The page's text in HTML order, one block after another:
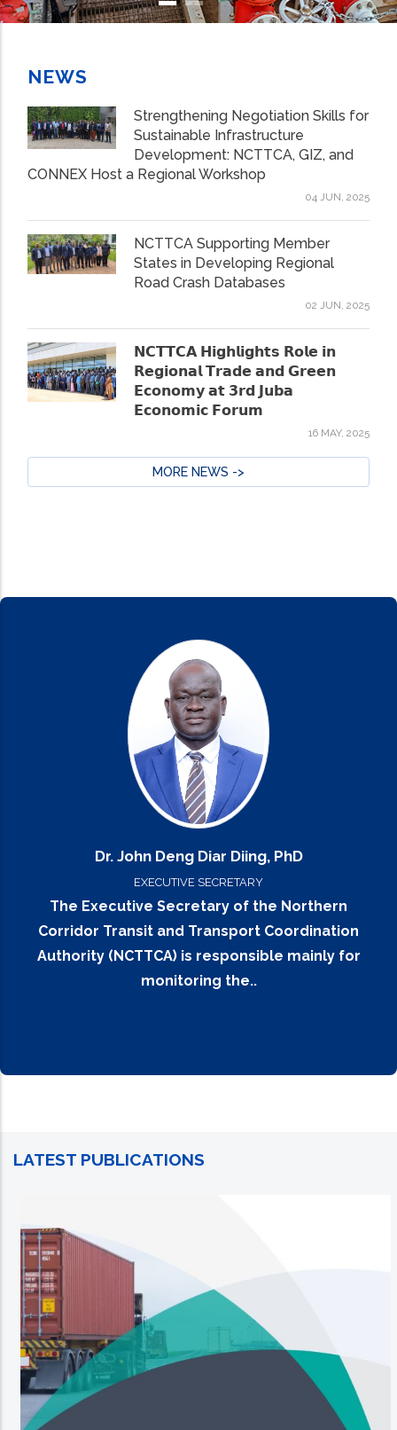
NEWS
Strengthening Negotiation Skills for
Sustainable Infrastructure
Development: NCTTCA, GIZ, and
CONNEX Host a Regional Workshop
04 JUN, 2025
NCTTCA Supporting Member
States in Developing Regional
Road Crash Databases
02 JUN, 2025
𝗡𝗖𝗧𝗧𝗖𝗔 𝗛𝗶𝗴𝗵𝗹𝗶𝗴𝗵𝘁𝘀 𝗥𝗼𝗹𝗲 𝗶𝗻
𝗥𝗲𝗴𝗶𝗼𝗻𝗮𝗹 𝗧𝗿𝗮𝗱𝗲 𝗮𝗻𝗱 𝗚𝗿𝗲𝗲𝗻
𝗘𝗰𝗼𝗻𝗼𝗺𝘆 𝗮𝘁 𝟯𝗿𝗱 𝗝𝘂𝗯𝗮
𝗘𝗰𝗼𝗻𝗼𝗺𝗶𝗰 𝗙𝗼𝗿𝘂𝗺
16 MAY, 2025
MORE NEWS ->
Dr. John Deng Diar Diing, PhD
EXECUTIVE SECRETARY
The Executive Secretary of the Northern
Corridor Transit and Transport Coordination
Authority (NCTTCA) is responsible mainly for
monitoring the..
LATEST PUBLICATIONS